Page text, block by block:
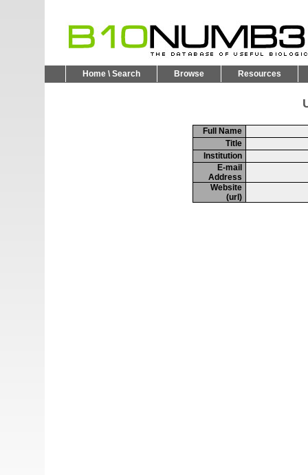
Home \ Search Browse Resources
Full Name
Title
Institution
E-mail
Address
Website
(url)